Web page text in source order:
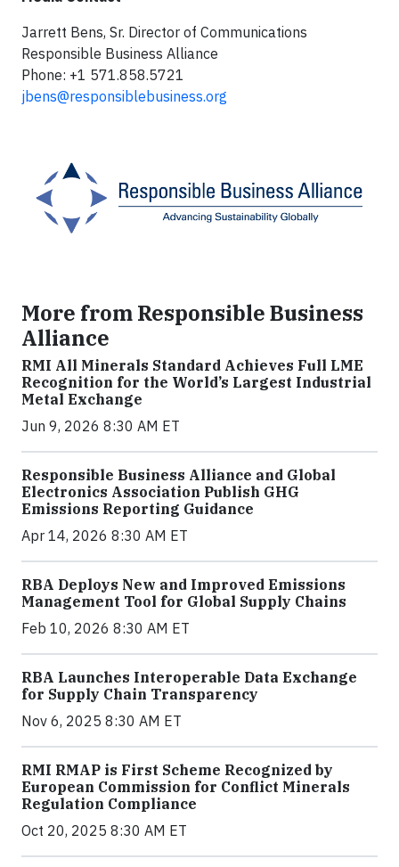
Jarrett Bens, Sr. Director of Communications
Responsible Business Alliance
Phone: +1 571.858.5721
jbens@responsiblebusiness.org
More from Responsible Business
Alliance
RMI All Minerals Standard Achieves Full LME
Recognition for the World’s Largest Industrial
Metal Exchange
Jun 9, 2026 8:30 AM ET
Responsible Business Alliance and Global
Electronics Association Publish GHG
Emissions Reporting Guidance
Apr 14, 2026 8:30 AM ET
RBA Deploys New and Improved Emissions
Management Tool for Global Supply Chains
Feb 10, 2026 8:30 AM ET
RBA Launches Interoperable Data Exchange
for Supply Chain Transparency
Nov 6, 2025 8:30 AM ET
RMI RMAP is First Scheme Recognized by
European Commission for Conflict Minerals
Regulation Compliance
Oct 20, 2025 8:30 AM ET